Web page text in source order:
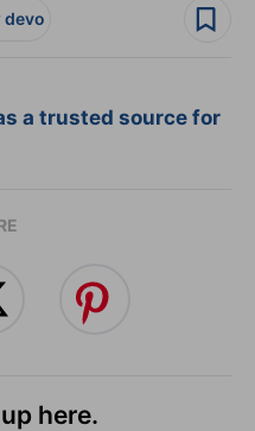
devo
a trusted source for
here.